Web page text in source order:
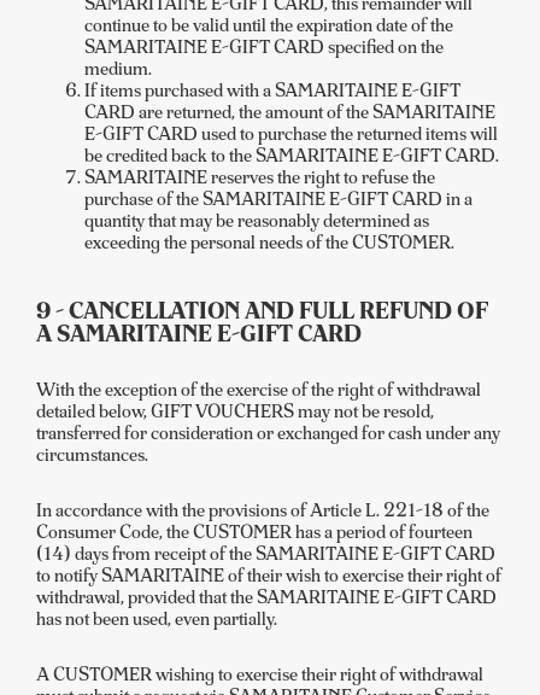
continue to be valid until the expiration date of the
SAMARITAINE E-GIFT CARD specified on the
medium.
If items purchased with a SAMARITAINE E-GIFT
CARD are returned, the amount of the SAMARITAINE
E-GIFT CARD used to purchase the returned items will
be credited back to the SAMARITAINE E-GIFT CARD.
SAMARITAINE reserves the right to refuse the
purchase of the SAMARITAINE E-GIFT CARD in a
quantity that may be reasonably determined as
exceeding the personal needs of the CUSTOMER.
9 - CANCELLATION AND FULL REFUND OF
A SAMARITAINE E-GIFT CARD
With the exception of the exercise of the right of withdrawal
detailed below, GIFT VOUCHERS may not be resold,
transferred for consideration or exchanged for cash under any
circumstances.
In accordance with the provisions of Article L. 221-18 of the
Consumer Code, the CUSTOMER has a period of fourteen
(14) days from receipt of the SAMARITAINE E-GIFT CARD
to notify SAMARITAINE of their wish to exercise their right of
withdrawal, provided that the SAMARITAINE E-GIFT CARD
has not been used, even partially.
A CUSTOMER wishing to exercise their right of withdrawal